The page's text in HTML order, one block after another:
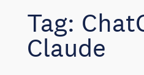
Tag:
Claude